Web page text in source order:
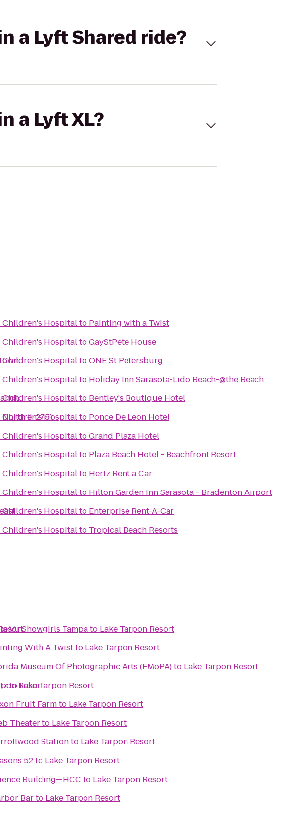
a Lyft Shared ride?
a Lyft XL?
North (I-275)
Children's Hospitalto Painting with a Twist
Children's HospitaltoGayStPete House
Children's HospitaltoONE St Petersburg
Children's Hospitalto Holiday Inn Sarasota-Lido Beach-@the Beach
Children's Hospitalto Bentley's Boutique Hotel
Children's Hospitalto Ponce De Leon Hotel
Children's HospitaltoGrand Plaza Hotel
Children's Hospitalto Plaza Beach Hotel - Beachfront Resort
Children's Hospitalto Hertz Rent a Car
Children's Hospitalto Hilton Garden Inn Sarasota - Bradenton Airport
Children's Hospitalto Enterprise Rent-A-Car
Children's Hospitalto Tropical Beach Resorts
Resort
Vu Showgirls Tampato Lake Tarpon Resort
With A Twistto Lake Tarpon Resort
Museum Of Photographic Arts (FMoPA)to Lake Tarpon Resort
toLake Tarpon Resort
Fruit Farmto Lake Tarpon Resort
Theaterto Lake Tarpon Resort
Stationto Lake Tarpon Resort
52to Lake Tarpon Resort
Building—HCC to Lake Tarpon Resort
Barto Lake Tarpon Resort